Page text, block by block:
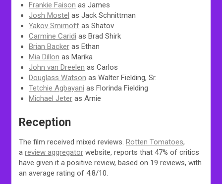
Frankie Faison as James
Josh Mostel as Jack Schnittman
Yakov Smirnoff as Shatov
Carmine Caridi as Brad Shirk
Brian Backer as Ethan
Mia Dillon as Marika
John van Dreelen as Carlos
Douglass Watson as Walter Fielding, Sr.
Tetchie Agbayani as Florinda Fielding
Michael Jeter as Arnie
Reception
The film received mixed reviews. Rotten Tomatoes,
a review aggregator website, reports that 47% of critics
have given it a positive review, based on 19 reviews, with
an average rating of 4.8/10.